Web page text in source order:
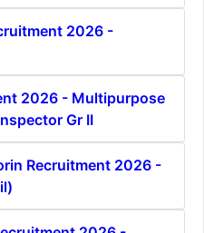
2026 -
2026 - Multipurpose
Gr II
Recruitment 2026 -